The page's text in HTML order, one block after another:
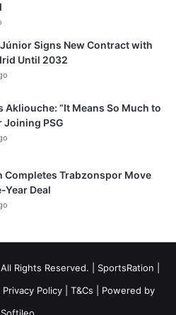
Signs New Contract with
Until 2032
Akliouche: “It Means So Much to
Joining PSG
Completes Trabzonspor Move
Year Deal
Rights Reserved. | SportsRation
Privacy Policy T&Cs | Powered by